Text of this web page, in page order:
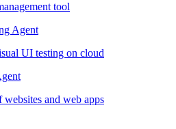
tool
Agent
UI testing on cloud
websites and web apps